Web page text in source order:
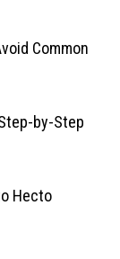
Common
by-Step
Hecto